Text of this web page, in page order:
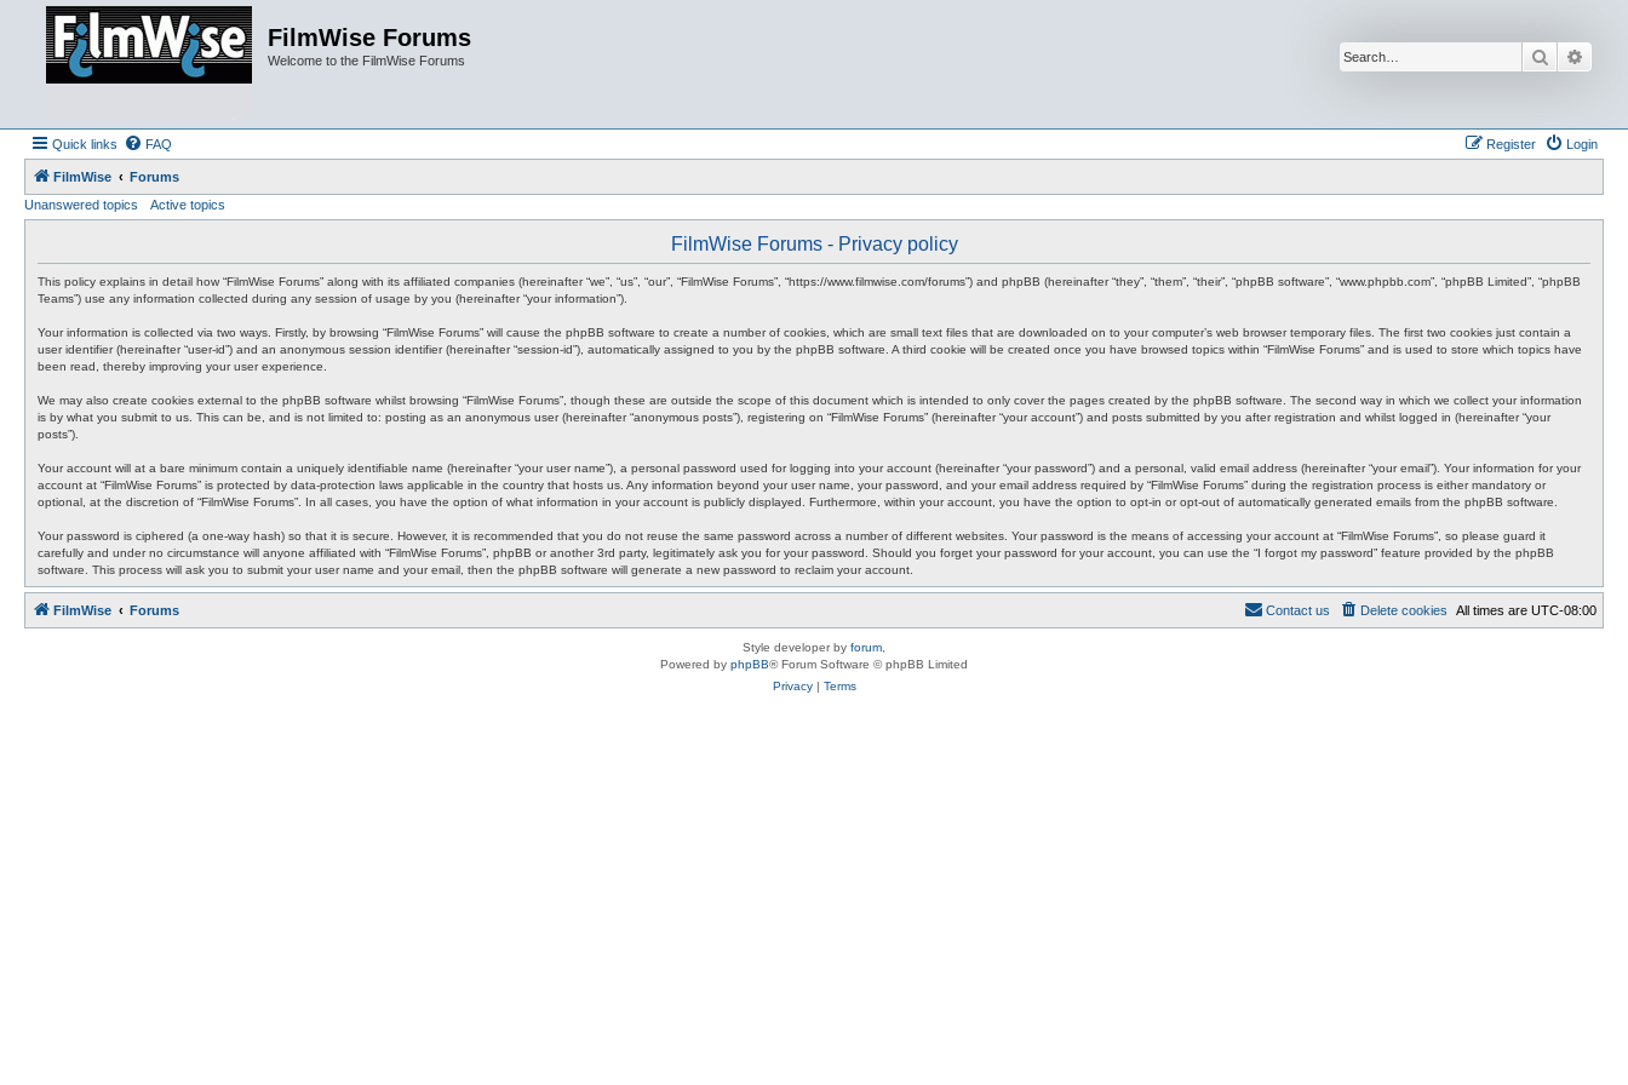
FilmWise Forums
Welcome to the FilmWise Forums Search
Quick links FAQ Login
Register
FilmWise
Forums
Unanswered topics
Active topics
FilmWise Forums - Privacy policy
This policy explains in detail how “FilmWise Forums” along with its affiliated companies (hereinafter “we”, “us”, “our”, “FilmWise Forums”, “https://www.filmwise.com/forums”) and phpBB (hereinafter “they”, “them”, “their”, “phpBB software”, “www.phpbb.com”, “phpBB Limited”, “phpBB
Teams”) use any information collected during any session of usage by you (hereinafter “your information”).
Your information is collected via two ways. Firstly, by browsing “FilmWise Forums” will cause the phpBB software to create a number of cookies, which are small text files that are downloaded on to your computer’s web browser temporary files. The first two cookies just contain a
user identifier (hereinafter “user-id”) and an anonymous session identifier (hereinafter “session-id”), automatically assigned to you by the phpBB software. A third cookie will be created once you have browsed topics within “FilmWise Forums” and is used to store which topics have
been read, thereby improving your user experience.
We may also create cookies external to the phpBB software whilst browsing “FilmWise Forums”, though these are outside the scope of this document which is intended to only cover the pages created by the phpBB software. The second way in which we collect your information
is by what you submit to us. This can be, and is not limited to: posting as an anonymous user (hereinafter “anonymous posts”), registering on “FilmWise Forums” (hereinafter “your account”) and posts submitted by you after registration and whilst logged in (hereinafter “your
posts”).
Your account will at a bare minimum contain a uniquely identifiable name (hereinafter “your user name”), a personal password used for logging into your account (hereinafter “your password”) and a personal, valid email address (hereinafter “your email”). Your information for your
account at “FilmWise Forums” is protected by data-protection laws applicable in the country that hosts us. Any information beyond your user name, your password, and your email address required by “FilmWise Forums” during the registration process is either mandatory or
optional, at the discretion of “FilmWise Forums”. In all cases, you have the option of what information in your account is publicly displayed. Furthermore, within your account, you have the option to opt-in or opt-out of automatically generated emails from the phpBB software.
Your password is ciphered (a one-way hash) so that it is secure. However, it is recommended that you do not reuse the same password across a number of different websites. Your password is the means of accessing your account at “FilmWise Forums”, so please guard it
carefully and under no circumstance will anyone affiliated with “FilmWise Forums”, phpBB or another 3rd party, legitimately ask you for your password. Should you forget your password for your account, you can use the “I forgot my password” feature provided by the phpBB
software. This process will ask you to submit your user name and your email, then the phpBB software will generate a new password to reclaim your account.
FilmWise Forums All times are UTC-08:00
Delete cookies
Contact us
Style developer by forum
Powered by phpBB® Forum Software © phpBB Limited
Privacy| Terms